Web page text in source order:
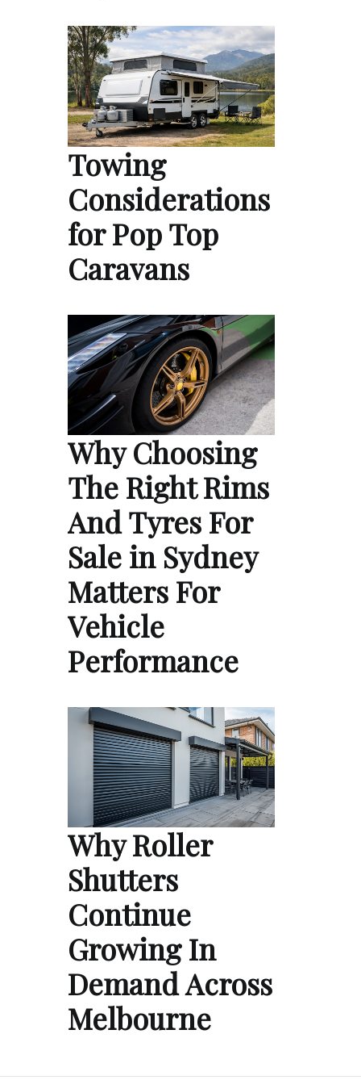
Towing
Considerations
for Pop Top
Caravans
Why Choosing
The Right Rims
And Tyres For
Sale in Sydney
Matters For
Vehicle
Performance
Why Roller
Shutters
Continue
Growing In
Demand Across
Melbourne